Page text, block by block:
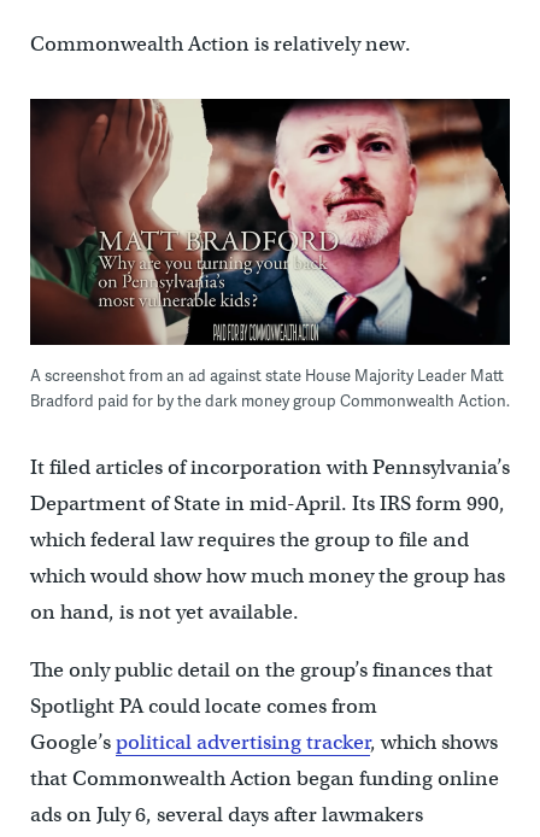
Commonwealth Action is relatively new.
A screenshot from an ad against state House Majority Leader Matt
Bradford paid for by the dark money group Commonwealth Action.
It filed articles of incorporation with Pennsylvania’s
Department of State in mid-April. Its IRS form 990,
which federal law requires the group to file and
which would show how much money the group has
on hand, is not yet available.
The only public detail on the group’s finances that
Spotlight PA could locate comes from
Google’spolitical advertising tracker, which shows
that Commonwealth Action began funding online
ads on July 6, several days after lawmakers